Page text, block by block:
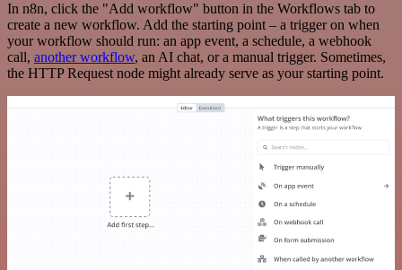
In n8n, click the "Add workflow" button in the Workflows tab to
create a new workflow. Add the starting point – a trigger on when
your workflow should run: an app event, a schedule, a webhook
call, another workflow, an AI chat, or a manual trigger. Sometimes,
the HTTP Request node might already serve as your starting point.